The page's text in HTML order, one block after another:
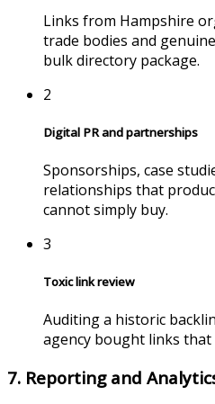
Links from Hampshire
trade bodies and
bulk directory package.
2
Digital PR and partnerships
Sponsorships, case
relationships that
cannot simply buy.
3
Toxic link review
Auditing a historic
agency bought links that
7. Reporting and